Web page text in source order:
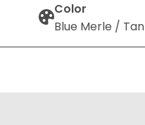
Color
Blue Merle / Tan